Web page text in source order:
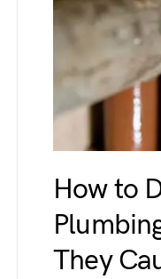
How to
They